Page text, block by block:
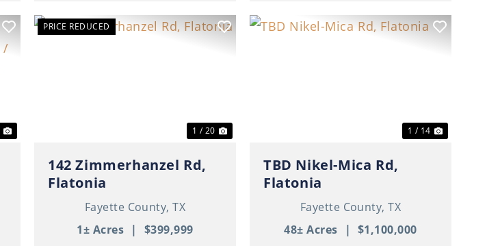
PRICE REDUCED
1 / 20
142 Zimmerhanzel Rd,
Flatonia
Fayette County,TX
1± Acres | $399,999
1 / 14
TBD Nikel-Mica Rd,
Flatonia
Fayette County,TX
48± Acres
| $1,100,000